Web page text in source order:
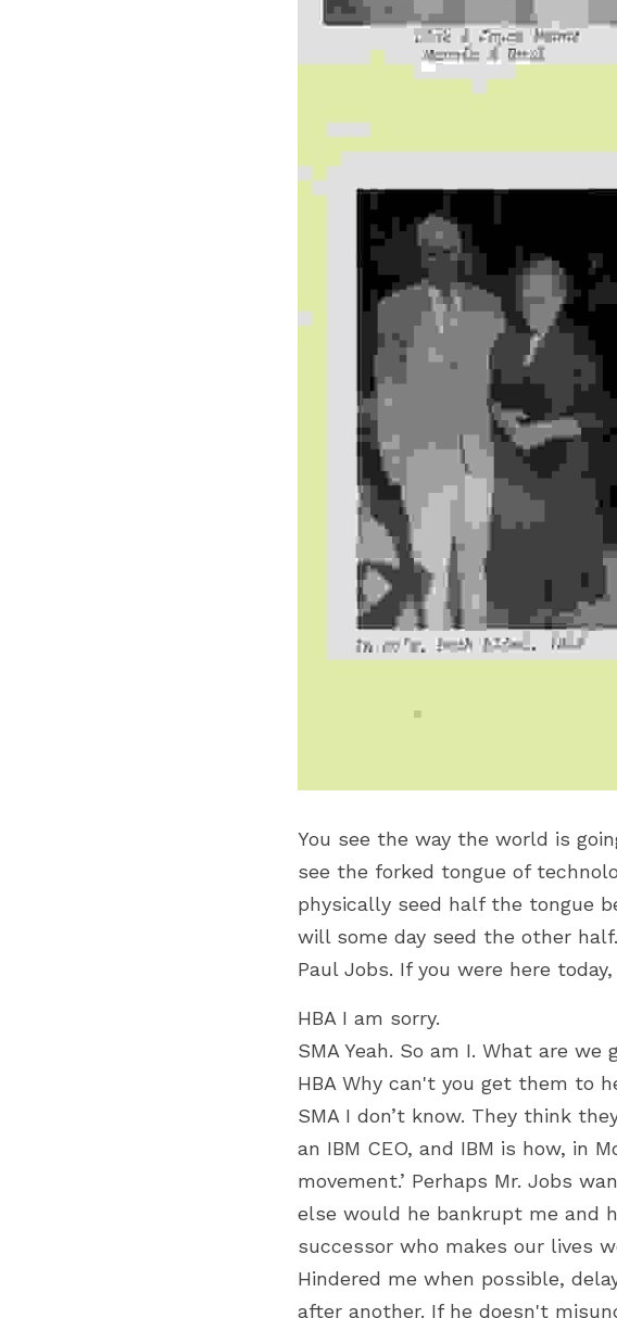
You see the way the world is
see the forked tongue of
physically seed half the tongue
will some day seed the other
Paul Jobs. If you were here
HBA I am sorry.
SMA Yeah. So am I. What are we
HBA Why can't you get them to
SMA I don’t know. They think
an IBM CEO, and IBM is how, in
movement.’ Perhaps Mr. Jobs
else would he bankrupt me and
successor who makes our lives
Hindered me when possible,
after another. If he doesn't